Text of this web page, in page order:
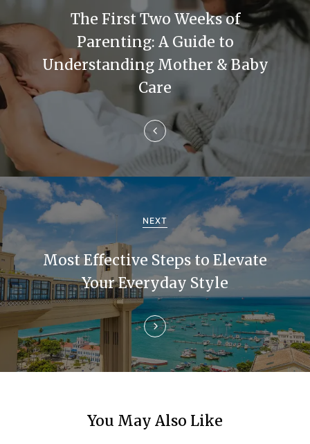
t
n
a
v
i
g
a
t
i
o
n
The First Two Weeks of
Parenting: A Guide to
Understanding Mother & Baby
Care
NEXT
Most Effective Steps to Elevate
Your Everyday Style
You May Also Like